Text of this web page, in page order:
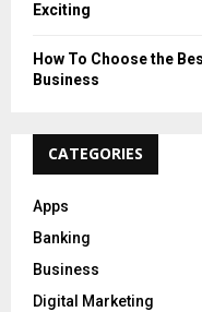
Exciting
How To Choose the
Business
CATEGORIES
Apps
Banking
Business
Digital Marketing